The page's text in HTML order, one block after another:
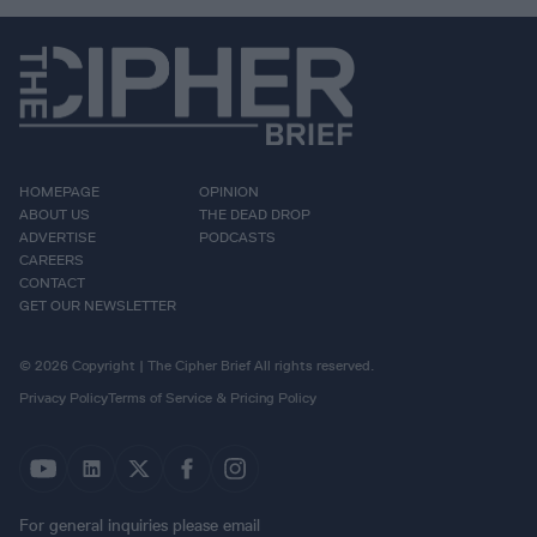
HOMEPAGE
ABOUT US
ADVERTISE
CAREERS
CONTACT
GET OUR NEWSLETTER
OPINION
THE DEAD DROP
PODCASTS
© 2026 Copyright | The Cipher Brief All rights reserved.
Privacy PolicyTerms of Service & Pricing Policy
For general inquiries please email